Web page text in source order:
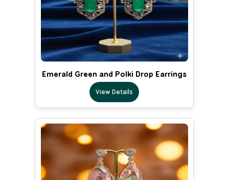
Emerald Green and Polki Drop Earrings
View Details